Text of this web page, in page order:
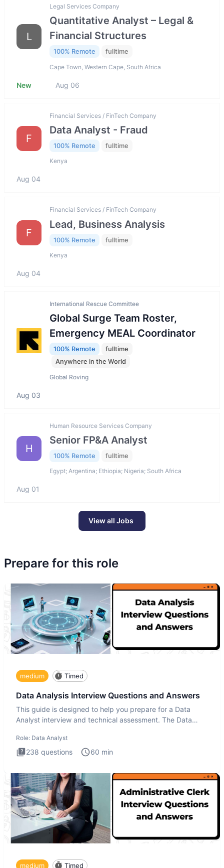
L
Legal Services Company
Quantitative Analyst – Legal &
Financial Structures
100% Remote fulltime
Cape Town, Western Cape, South Africa
New Aug 06
F
Financial Services / FinTech Company
Data Analyst - Fraud
100% Remote fulltime
Kenya
Aug 04
F
Financial Services / FinTech Company
Lead, Business Analysis
100% Remote fulltime
Kenya
Aug 04
International Rescue Committee
Global Surge Team Roster,
Emergency MEAL Coordinator
100% Remote
fulltime
Anywhere in the World
Global Roving
Aug 03
H
Human Resource Services Company
Senior FP&A Analyst
100% Remote fulltime
Egypt; Argentina; Ethiopia; Nigeria; South Africa
Aug 01
View all Jobs
Prepare for this role
medium Timed
Data Analysis Interview Questions and Answers
This guide is designed to help you prepare for a Data
Analyst interview and technical assessment. The Data
Role: Data Analyst
238 questions 60 min
medium Timed